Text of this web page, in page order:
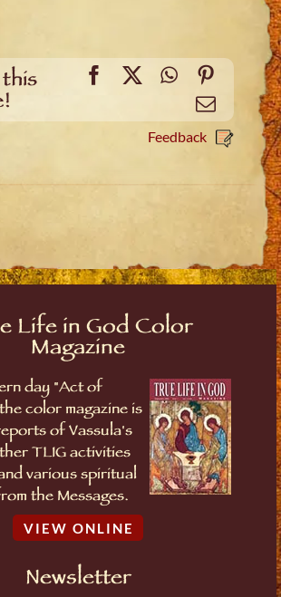
Facebook
X WhatsApp
Email
Feedback
Life in God Color
Magazine
day "Act of
color magazine is
of Vassula's
TLIG activities
various spiritual
the Messages.
VIEW ONLINE
Newsletter